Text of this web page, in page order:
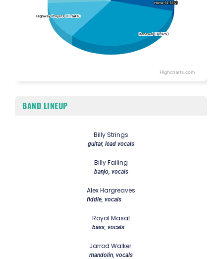
Home (4.55%)
Home (4.55%)
Renewal (31.82%)
Renewal (31.82%)
Highway Prayers (13.64%)
Highway Prayers (13.64%)
Highcharts.com
BAND LINEUP
Billy Strings
guitar, lead vocals
Billy Failing
banjo, vocals
Alex Hargreaves
fiddle, vocals
Royal Masat
bass, vocals
Jarrod Walker
mandolin, vocals